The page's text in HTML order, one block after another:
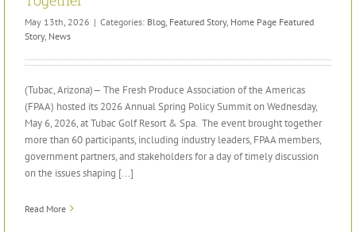
May 13th, 2026 | Categories: Blog Featured Story, Home Page Featured
Story, News
(Tubac, Arizona)— The Fresh Produce Association of the Americas
(FPAA) hosted its 2026 Annual Spring Policy Summit on Wednesday,
May 6, 2026, at Tubac Golf Resort & Spa. The event brought together
more than 60 participants, including industry leaders, FPAA members,
government partners, and stakeholders for a day of timely discussion
on the issues shaping [...]
Read More